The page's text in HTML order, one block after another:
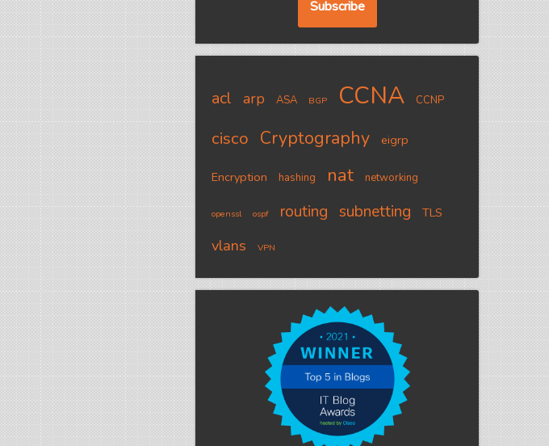
acl arp ASA BGP CCNA CCNP
cisco Cryptography eigrp
Encryption hashing nat networking
openssl ospf routing subnetting TLS
vlans VPN